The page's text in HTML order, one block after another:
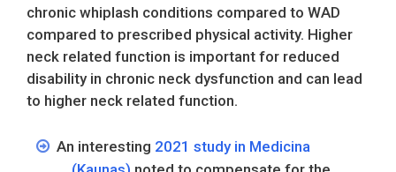
chronic whiplash conditions compared to WAD
compared to prescribed physical activity. Higher
neck related function is important for reduced
disability in chronic neck dysfunction and can lead
to higher neck related function.
An interesting 2021 study in Medicina